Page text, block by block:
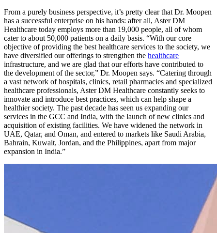
From a purely business perspective, it’s pretty clear that Dr. Moopen
has a successful enterprise on his hands: after all, Aster DM
Healthcare today employs more than 19,000 people, all of whom
cater to about 50,000 patients on a daily basis. “With our core
objective of providing the best healthcare services to the society, we
have diversified our offerings to strengthen the healthcare
infrastructure, and we are glad that our efforts have contributed to
the development of the sector,” Dr. Moopen says. “Catering through
a vast network of hospitals, clinics, retail pharmacies and specialized
healthcare professionals, Aster DM Healthcare constantly seeks to
innovate and introduce best practices, which can help shape a
healthier society. The past decade has seen us expanding our
services in the GCC and India, with the launch of new clinics and
acquisition of existing facilities. We have widened the network in
UAE, Qatar, and Oman, and entered to markets like Saudi Arabia,
Bahrain, Kuwait, Jordan, and the Philippines, apart from major
expansion in India.”